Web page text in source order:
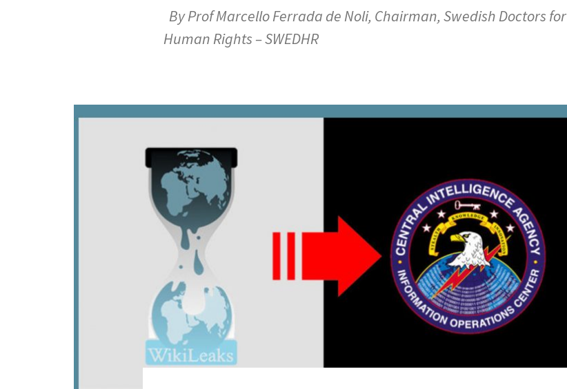
By Prof Marcello Ferrada de Noli, Chairman, Swedish Doctors for
Human Rights – SWEDHR